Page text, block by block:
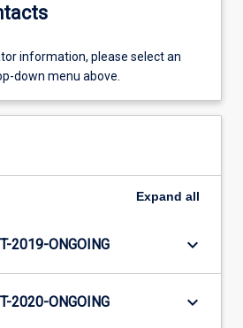
information, please select an
down menu above.
Expand all
2019-ONGOING keyboard_arrow_down
2020-ONGOING keyboard_arrow_down